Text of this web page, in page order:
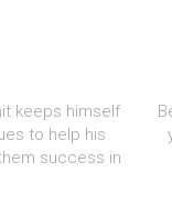
keeps himself
to help his
success in